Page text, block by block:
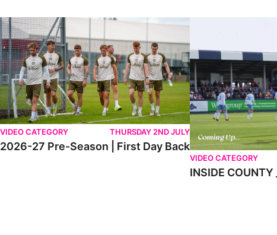
2026-27 Pre-Season | First Day Back
VIDEO CATEGORY THURSDAY 2ND JULY
2026-27 Pre-Season | First Day Back
VIDEO CATEGORY
INSIDE